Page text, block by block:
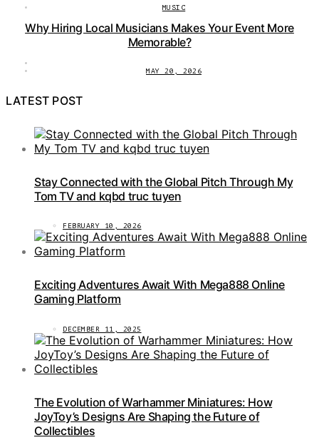
MUSIC
Why Hiring Local Musicians Makes Your Event More
Memorable?
MAY 20, 2026
LATEST POST
Stay Connected with the Global Pitch Through My
Tom TV and kqbd truc tuyen
FEBRUARY 10, 2026
Exciting Adventures Await With Mega888 Online
Gaming Platform
DECEMBER 11, 2025
The Evolution of Warhammer Miniatures: How
JoyToy’s Designs Are Shaping the Future of
Collectibles